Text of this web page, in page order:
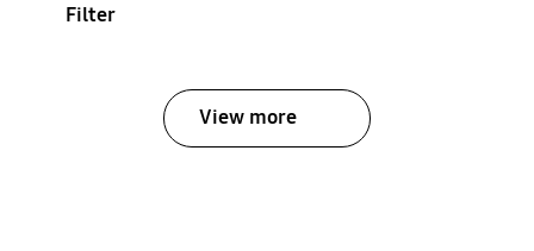
Filter
View more